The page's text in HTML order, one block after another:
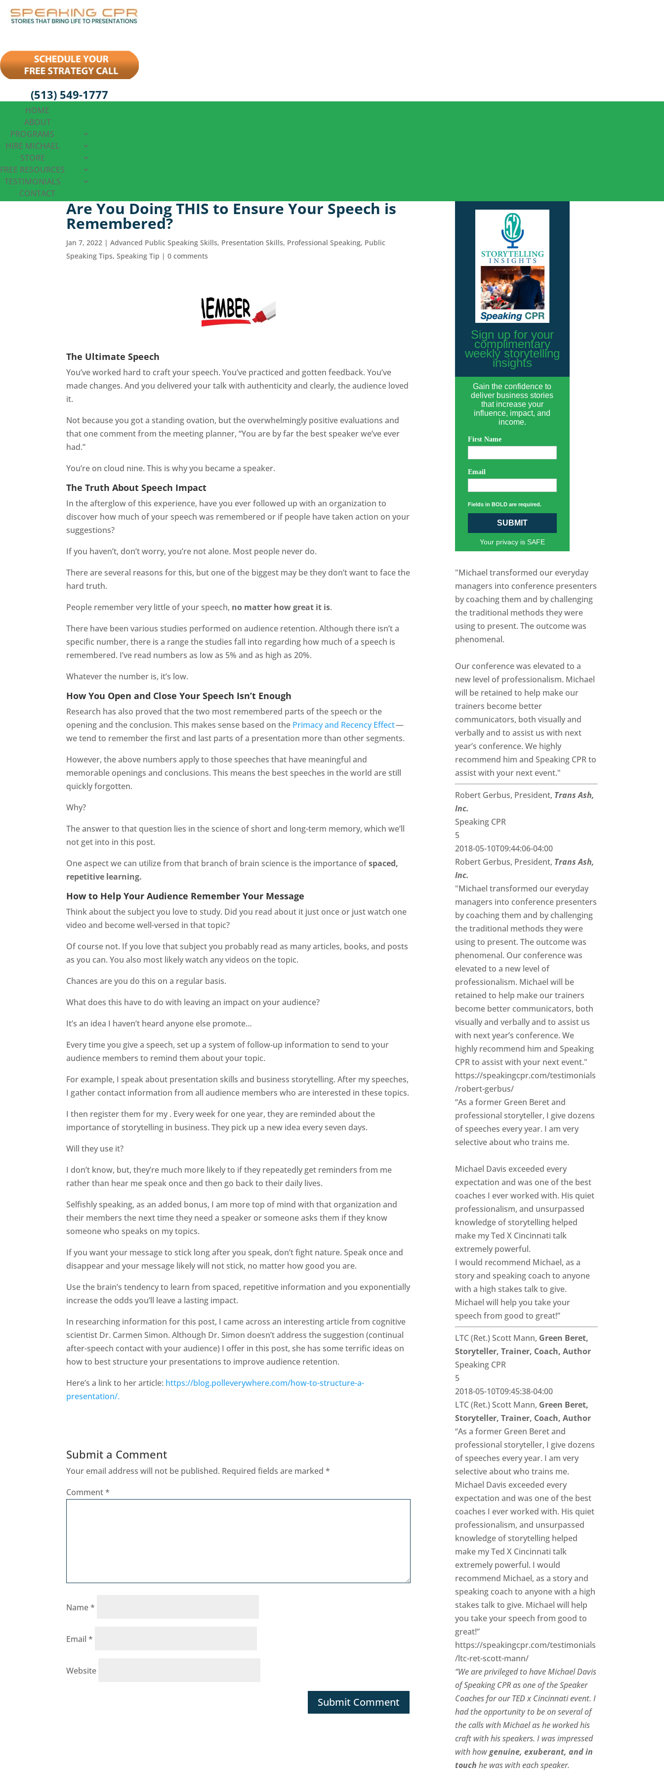
(513) 549-1777
HOME
ABOUT
PROGRAMS
HIRE MICHAEL
STORE
FREE RESOURCES
TESTIMONIALS
CONTACT
Are You Doing THIS to Ensure Your Speech is
Remembered?
Jan 7, 2022 |Advanced Public Speaking Skills, Presentation Skills, Professional Speaking, Public
Speaking Tips,Speaking Tip |0 comments
The Ultimate Speech
You’ve worked hard to craft your speech. You’ve practiced and gotten feedback. You’ve
made changes. And you delivered your talk with authenticity and clearly, the audience loved
it.
Not because you got a standing ovation, but the overwhelmingly positive evaluations and
that one comment from the meeting planner, “You are by far the best speaker we’ve ever
had.”
You’re on cloud nine. This is why you became a speaker.
The Truth About Speech Impact
In the afterglow of this experience, have you ever followed up with an organization to
discover how much of your speech was remembered or if people have taken action on your
suggestions?
If you haven’t, don’t worry, you’re not alone. Most people never do.
There are several reasons for this, but one of the biggest may be they don’t want to face the
hard truth.
People remember very little of your speech, no matter how great it is.
There have been various studies performed on audience retention. Although there isn’t a
specific number, there is a range the studies fall into regarding how much of a speech is
remembered. I’ve read numbers as low as 5% and as high as 20%.
Whatever the number is, it’s low.
How You Open and Close Your Speech Isn’t Enough
Research has also proved that the two most remembered parts of the speech or the
opening and the conclusion. This makes sense based on the Primacy and Recency Effect—
we tend to remember the first and last parts of a presentation more than other segments.
However, the above numbers apply to those speeches that have meaningful and
memorable openings and conclusions. This means the best speeches in the world are still
quickly forgotten.
Why?
The answer to that question lies in the science of short and long-term memory, which we’ll
not get into in this post.
One aspect we can utilize from that branch of brain science is the importance ofspaced,
repetitive learning.
How to Help Your Audience Remember Your Message
Think about the subject you love to study. Did you read about it just once or just watch one
video and become well-versed in that topic?
Of course not. If you love that subject you probably read as many articles, books, and posts
as you can. You also most likely watch any videos on the topic.
Chances are you do this on a regular basis.
What does this have to do with leaving an impact on your audience?
It’s an idea I haven’t heard anyone else promote…
Every time you give a speech, set up a system of follow-up information to send to your
audience members to remind them about your topic.
For example, I speak about presentation skills and business storytelling. After my speeches,
I gather contact information from all audience members who are interested in these topics.
I then register them for my . Every week for one year, they are reminded about the
importance of storytelling in business. They pick up a new idea every seven days.
Will they use it?
I don’t know, but, they’re much more likely to if they repeatedly get reminders from me
rather than hear me speak once and then go back to their daily lives.
Selfishly speaking, as an added bonus, I am more top of mind with that organization and
their members the next time they need a speaker or someone asks them if they know
someone who speaks on my topics.
If you want your message to stick long after you speak, don’t fight nature. Speak once and
disappear and your message likely will not stick, no matter how good you are.
Use the brain’s tendency to learn from spaced, repetitive information and you exponentially
increase the odds you’ll leave a lasting impact.
In researching information for this post, I came across an interesting article from cognitive
scientist Dr. Carmen Simon. Although Dr. Simon doesn’t address the suggestion (continual
after-speech contact with your audience) I offer in this post, she has some terrific ideas on
how to best structure your presentations to improve audience retention.
Here’s a link to her article: https://blog.polleverywhere.com/how-to-structure-a-
presentation/.
Submit a Comment
Your email address will not be published. Required fields are marked*
Comment*
Name*
Email*
Website
Sign up for your
complimentary
weekly storytelling
insights
Gain the confidence to
deliver business stories
that increase your
influence, impact, and
income.
First Name
Email
Fields in BOLD are required.
SUBMIT
Your privacy is SAFE
"Michael transformed our everyday
managers into conference presenters
by coaching them and by challenging
the traditional methods they were
using to present. The outcome was
phenomenal.
Our conference was elevated to a
new level of professionalism. Michael
will be retained to help make our
trainers become better
communicators, both visually and
verbally and to assist us with next
year’s conference. We highly
recommend him and Speaking CPR to
assist with your next event."
Robert Gerbus, President, Trans Ash,
Inc.
Speaking CPR
5
2018-05-10T09:44:06-04:00
Robert Gerbus, President, Trans Ash,
Inc.
"Michael transformed our everyday
managers into conference presenters
by coaching them and by challenging
the traditional methods they were
using to present. The outcome was
phenomenal. Our conference was
elevated to a new level of
professionalism. Michael will be
retained to help make our trainers
become better communicators, both
visually and verbally and to assist us
with next year’s conference. We
highly recommend him and Speaking
CPR to assist with your next event."
https://speakingcpr.com/testimonials
/robert-gerbus/
“As a former Green Beret and
professional storyteller, I give dozens
of speeches every year. I am very
selective about who trains me.
Michael Davis exceeded every
expectation and was one of the best
coaches I ever worked with. His quiet
professionalism, and unsurpassed
knowledge of storytelling helped
make my Ted X Cincinnati talk
extremely powerful.
I would recommend Michael, as a
story and speaking coach to anyone
with a high stakes talk to give.
Michael will help you take your
speech from good to great!”
LTC (Ret.) Scott Mann, Green Beret,
Storyteller, Trainer, Coach, Author
Speaking CPR
5
2018-05-10T09:45:38-04:00
LTC (Ret.) Scott Mann, Green Beret,
Storyteller, Trainer, Coach, Author
“As a former Green Beret and
professional storyteller, I give dozens
of speeches every year. I am very
selective about who trains me.
Michael Davis exceeded every
expectation and was one of the best
coaches I ever worked with. His quiet
professionalism, and unsurpassed
knowledge of storytelling helped
make my Ted X Cincinnati talk
extremely powerful. I would
recommend Michael, as a story and
speaking coach to anyone with a high
stakes talk to give. Michael will help
you take your speech from good to
great!”
https://speakingcpr.com/testimonials
/ltc-ret-scott-mann/
“We are privileged to have Michael Davis
of Speaking CPR as one of the Speaker
Coaches for our TED x Cincinnati event. I
had the opportunity to be on several of
the calls with Michael as he worked his
craft with his speakers. I was impressed
with how genuine, exuberant, and in
touch he was with each speaker.